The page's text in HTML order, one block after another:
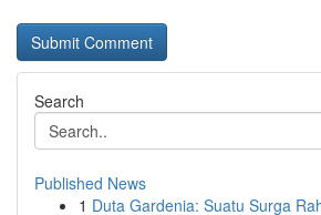
Search
Published News
1 Duta Gardenia: Suatu Surga